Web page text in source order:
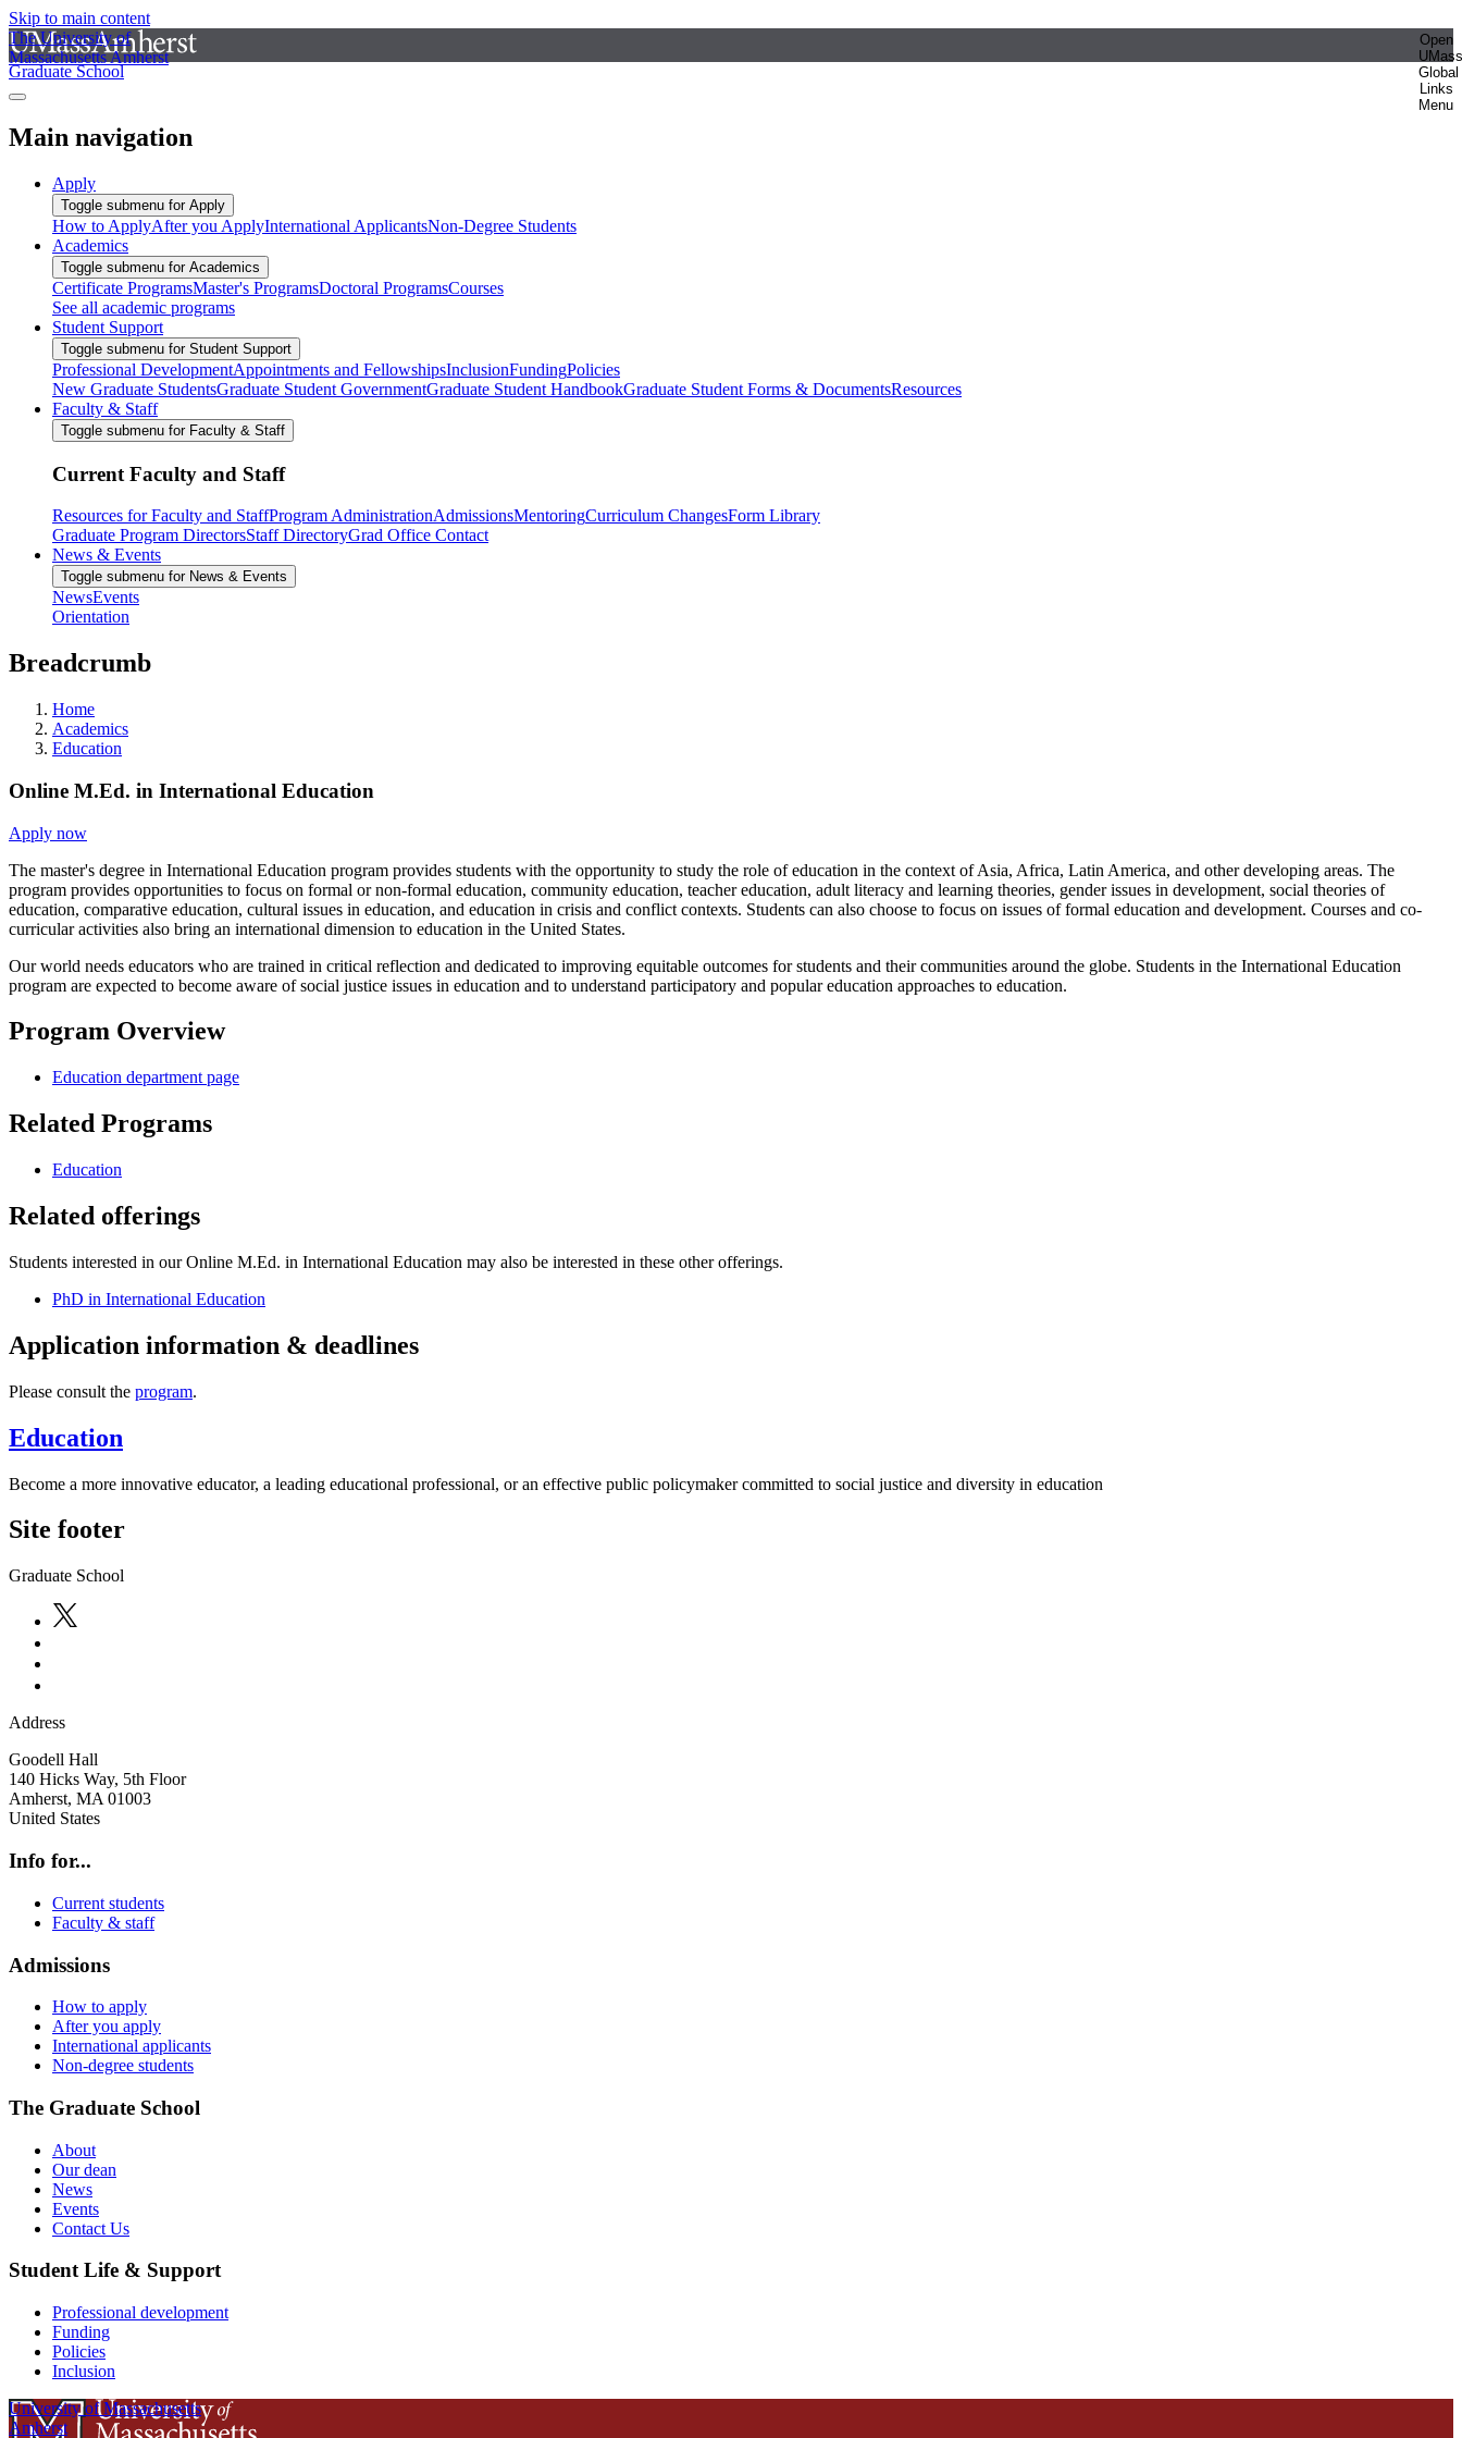
Skip to main content
The University of
Massachusetts Amherst
Open
UMass
Global
Links
Menu
Graduate School
Main navigation
Apply
Toggle submenu for Apply
How to ApplyAfter you ApplyInternational ApplicantsNon-Degree Students
Academics
Toggle submenu for Academics
Certificate ProgramsMaster's ProgramsDoctoral ProgramsCourses
See all academic programs
Student Support
Toggle submenu for Student Support
Professional DevelopmentAppointments and FellowshipsInclusionFundingPolicies
New Graduate StudentsGraduate Student GovernmentGraduate Student HandbookGraduate Student Forms & DocumentsResources
Faculty & Staff
Toggle submenu for Faculty & Staff
Current Faculty and Staff
Resources for Faculty and StaffProgram AdministrationAdmissionsMentoringCurriculum ChangesForm Library
Graduate Program DirectorsStaff DirectoryGrad Office Contact
News & Events
Toggle submenu for News & Events
NewsEvents
Orientation
Breadcrumb
Home
Academics
Education
Online M.Ed. in International Education
Apply now
The master's degree in International Education program provides students with the opportunity to study the role of education in the context of Asia, Africa, Latin America, and other developing areas. The
program provides opportunities to focus on formal or non-formal education, community education, teacher education, adult literacy and learning theories, gender issues in development, social theories of
education, comparative education, cultural issues in education, and education in crisis and conflict contexts. Students can also choose to focus on issues of formal education and development. Courses and co-
curricular activities also bring an international dimension to education in the United States.
Our world needs educators who are trained in critical reflection and dedicated to improving equitable outcomes for students and their communities around the globe. Students in the International Education
program are expected to become aware of social justice issues in education and to understand participatory and popular education approaches to education.
Program Overview
Education department page
Related Programs
Education
Related offerings
Students interested in our Online M.Ed. in International Education may also be interested in these other offerings.
PhD in International Education
Application information & deadlines
Please consult the program.
Education
Become a more innovative educator, a leading educational professional, or an effective public policymaker committed to social justice and diversity in education
Site footer
Graduate School
Address
Goodell Hall
140 Hicks Way, 5th Floor
Amherst, MA 01003
United States
Info for...
Current students
Faculty & staff
Admissions
How to apply
After you apply
International applicants
Non-degree students
The Graduate School
About
Our dean
News
Events
Contact Us
Student Life & Support
Professional development
Funding
Policies
Inclusion
University of Massachusetts
Amherst